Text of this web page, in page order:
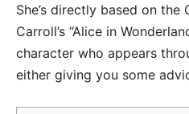
She’s directly based on
Carroll’s “Alice in
character who appears
either giving you some